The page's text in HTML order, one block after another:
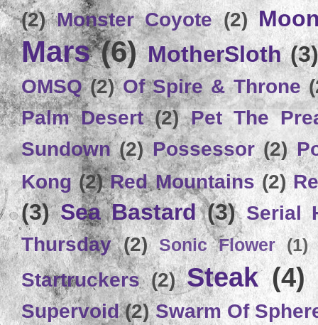
(2) Monster Coyote (2)
Mars (6) MotherSloth (3)
OMSQ (2) Of Spire & Throne
Palm Desert (2) Pet The
Sundown (2) Possessor (2)
Kong (2) Red Mountains (2)
(3) Sea Bastard (3) Serial
Thursday (2) Sonic Flower (1)
Startruckers (2) Steak (4)
Supervoid (2) Swarm Of